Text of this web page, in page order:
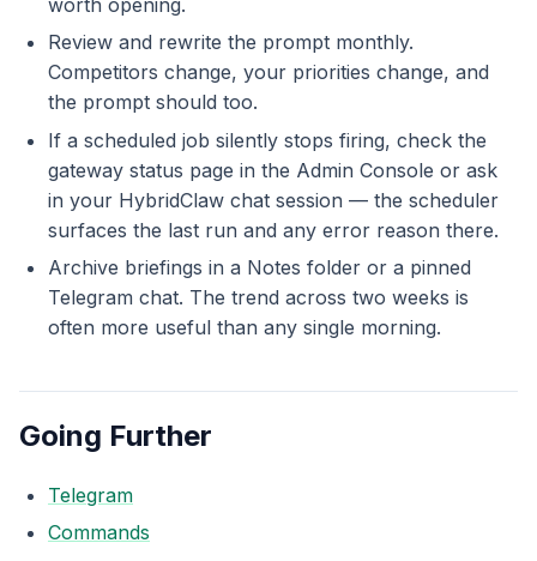
Review and rewrite the prompt monthly.
Competitors change, your priorities change, and
the prompt should too.
If a scheduled job silently stops firing, check the
gateway status page in the Admin Console or ask
in your HybridClaw chat session — the scheduler
surfaces the last run and any error reason there.
Archive briefings in a Notes folder or a pinned
Telegram chat. The trend across two weeks is
often more useful than any single morning.
Going Further
Telegram
Commands